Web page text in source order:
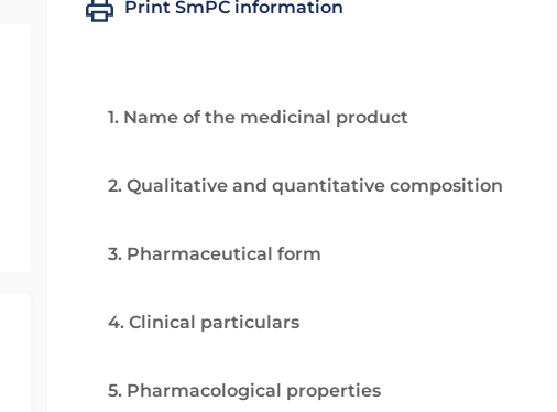
Print SmPC information
1. Name of the medicinal product
2. Qualitative and quantitative composition
3. Pharmaceutical form
4. Clinical particulars
5. Pharmacological properties